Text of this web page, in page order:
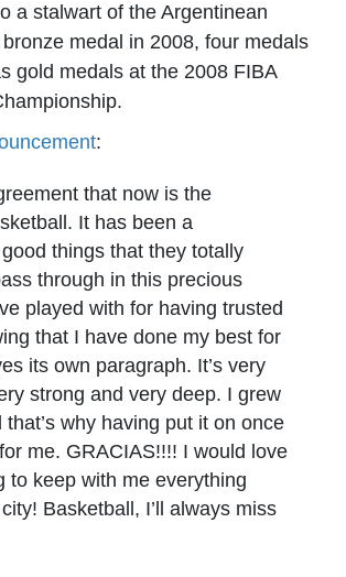
a stalwart of the Argentinean
medal in 2008, four medals
gold medals at the 2008 FIBA
:
that now is the
It has been a
things that they totally
through in this precious
played with for having trusted
that I have done my best for
its own paragraph. It’s very
strong and very deep. I grew
why having put it on once
me. GRACIAS!!!! I would love
to keep with me everything
Basketball, I’ll always miss